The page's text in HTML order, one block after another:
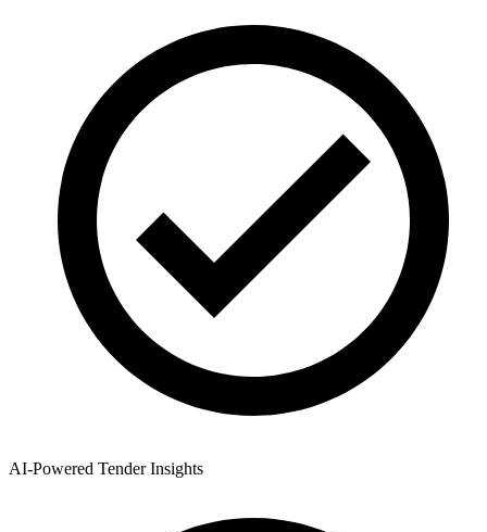
AI-Powered Tender Insights